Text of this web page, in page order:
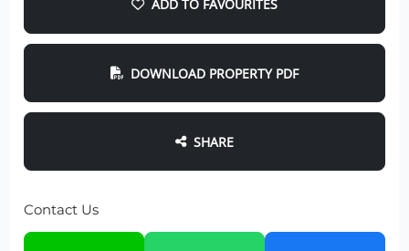
ADD TO FAVOURITES
DOWNLOAD PROPERTY PDF
SHARE
Contact Us